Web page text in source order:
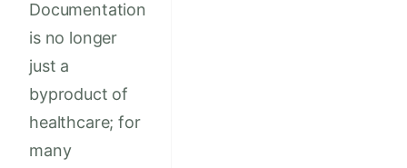
Documentation
is no longer
just a
byproduct of
healthcare; for
many